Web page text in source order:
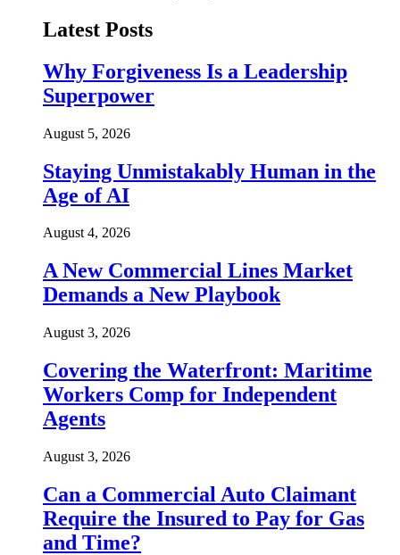
Latest Posts
Why Forgiveness Is a Leadership
Superpower
August 5, 2026
Staying Unmistakably Human in the
Age of AI
August 4, 2026
A New Commercial Lines Market
Demands a New Playbook
August 3, 2026
Covering the Waterfront: Maritime
Workers Comp for Independent
Agents
August 3, 2026
Can a Commercial Auto Claimant
Require the Insured to Pay for Gas
and Time?